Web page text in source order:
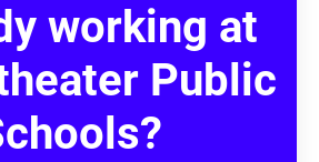
working at
Public